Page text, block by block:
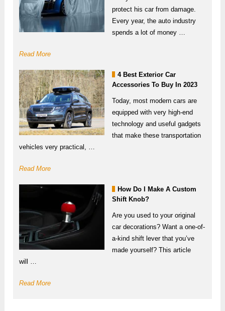
protect his car from damage.
Every year, the auto industry
spends a lot of money …
Read More
4 Best Exterior Car
Accessories To Buy In 2023
Today, most modern cars are
equipped with very high-end
technology and useful gadgets
that make these transportation
vehicles very practical, …
Read More
How Do I Make A Custom
Shift Knob?
Are you used to your original
car decorations? Want a one-of-
a-kind shift lever that you’ve
made yourself? This article
will …
Read More